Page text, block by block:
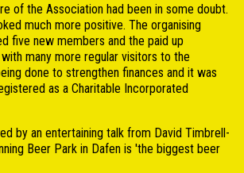
of the Association had been in some doubt.
much more positive. The organising
five new members and the paid up
many more regular visitors to the
done to strengthen finances and it was
as a Charitable Incorporated
by an entertaining talk from David Timbrell-
Beer Park in Dafen is 'the biggest beer